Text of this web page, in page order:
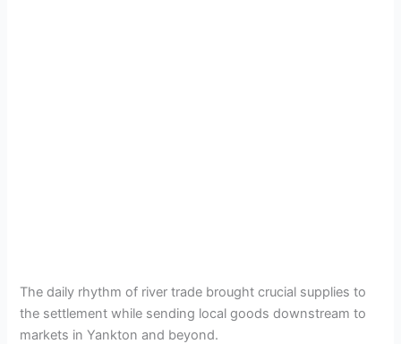
The daily rhythm of river trade brought crucial supplies to
the settlement while sending local goods downstream to
markets in Yankton and beyond.